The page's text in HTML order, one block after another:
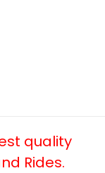
quality
Rides.